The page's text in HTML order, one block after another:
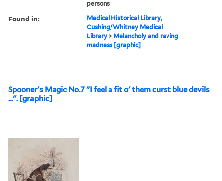
persons
Found in:
Medical Historical Library,
Cushing/Whitney Medical
Library > Melancholy and raving
madness [graphic]
Spooner's Magic No.7 "I feel a fit o' them curst blue devils
...". [graphic]